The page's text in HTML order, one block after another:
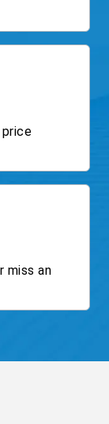
miss an